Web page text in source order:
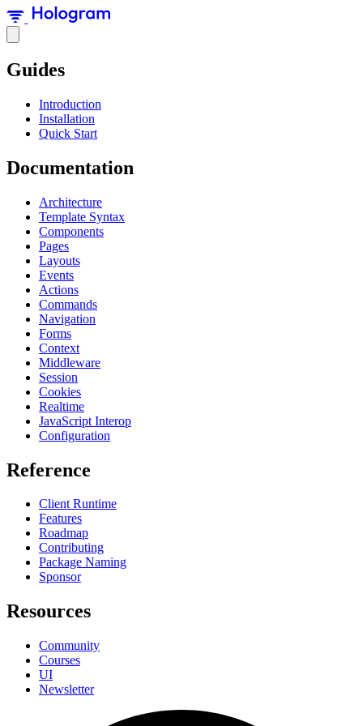
Guides
Introduction
Installation
Quick Start
Documentation
Architecture
Template Syntax
Components
Pages
Layouts
Events
Actions
Commands
Navigation
Forms
Context
Middleware
Session
Cookies
Realtime
JavaScript Interop
Configuration
Reference
Client Runtime
Features
Roadmap
Contributing
Package Naming
Sponsor
Resources
Community
Courses
UI
Newsletter